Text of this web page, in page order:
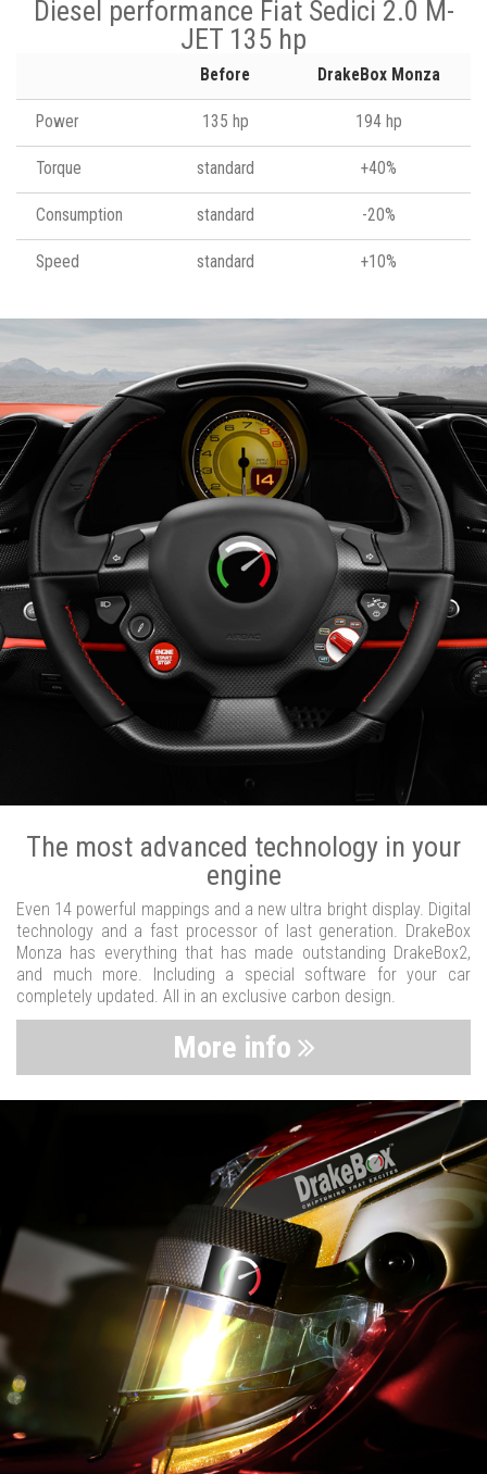
Diesel performance Fiat Sedici 2.0 M-
JET 135 hp
Before DrakeBox Monza
Power 135 hp 194 hp
Torque standard +40%
Consumption standard -20%
Speed standard +10%
The most advanced technology in your
engine
Even 14 powerful mappings and a new ultra bright display. Digital
technology and a fast processor of last generation. DrakeBox
Monza has everything that has made outstanding DrakeBox2,
and much more. Including a special software for your car
completely updated. All in an exclusive carbon design.
More info